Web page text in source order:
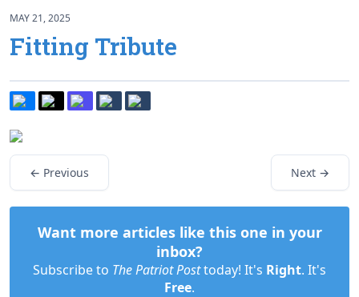
MAY 21, 2025
Fitting Tribute
← Previous Next →
Want more articles like this one in your
inbox?
Subscribe to The Patriot Posttoday! It's Right. It's
Free.